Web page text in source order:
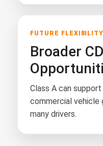
FUTURE FLEXIBILITY
Broader
Class A can
commercial vehicle
many drivers.